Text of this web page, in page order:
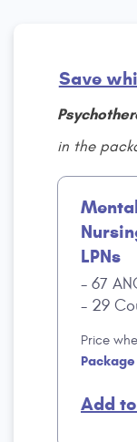
Save
in the
LPNs
67
29
Price
Add